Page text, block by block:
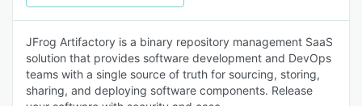
JFrog Artifactory is a binary repository management SaaS
solution that provides software development and DevOps
teams with a single source of truth for sourcing, storing,
sharing, and deploying software components. Release